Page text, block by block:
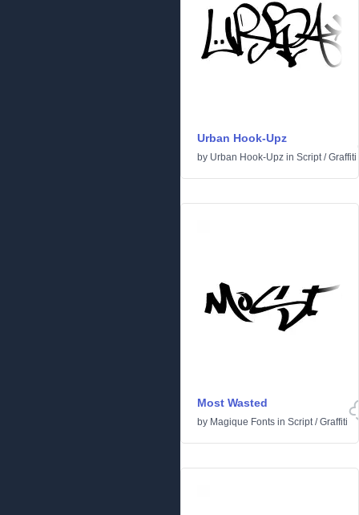
Urban Hook-Upz
by Urban Hook-Upz in Script/Graffiti
Most Wasted
by Magique Fonts in Script/Graffiti